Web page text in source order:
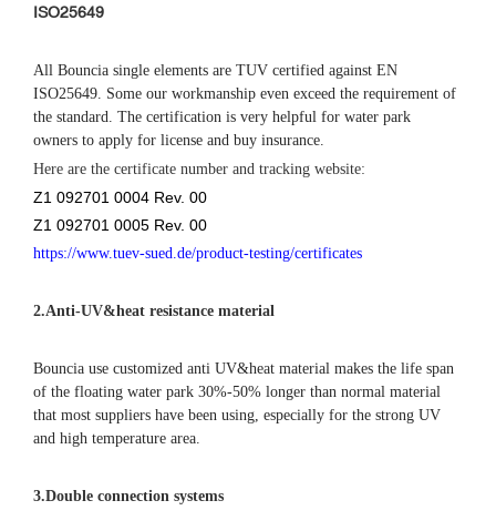
ISO25649
All Bouncia single elements are TUV certified against EN
ISO25649. Some our workmanship even exceed the requirement of
the standard. The certification is very helpful for water park
owners to apply for license and buy insurance.
Here are the certificate number and tracking website:
Z1 092701 0004 Rev. 00
Z1 092701 0005 Rev. 00
https://www.tuev-sued.de/product-testing/certificates
2.Anti-UV&heat resistance material
Bouncia use customized anti UV&heat material makes the life span
of the floating water park 30%-50% longer than normal material
that most suppliers have been using, especially for the strong UV
and high temperature area.
3.Double connection systems